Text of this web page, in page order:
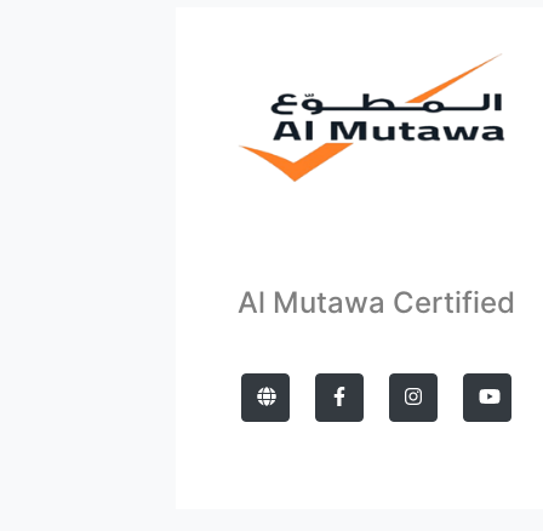
Al Mutawa Certified